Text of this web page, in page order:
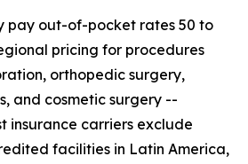
pay out-of-pocket rates 50 to
pricing for procedures
orthopedic surgery,
and cosmetic surgery --
insurance carriers exclude
facilities in Latin America,